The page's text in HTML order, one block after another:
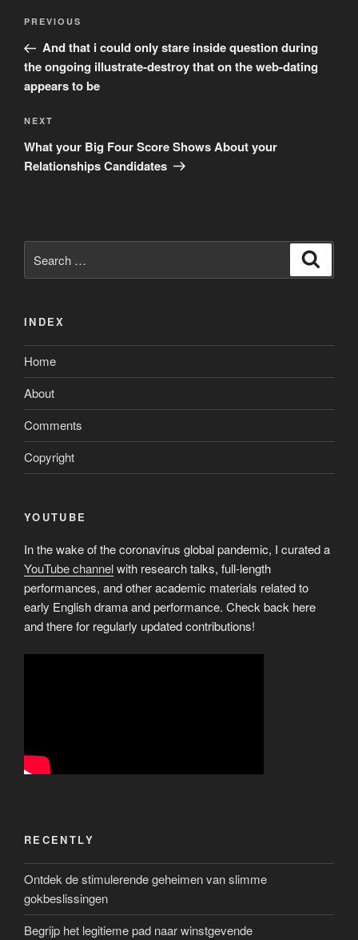
Post
Previous
Post
PREVIOUS
And that i could only stare inside question during
the ongoing illustrate-destroy that on the web-dating
appears to be
Next
Post
NEXT
What your Big Four Score Shows About your
Relationships Candidates
for:
INDEX
Home
About
Comments
Copyright
YOUTUBE
In the wake of the coronavirus global pandemic, I curated a
YouTube channelwith research talks, full-length
performances, and other academic materials related to
early English drama and performance. Check back here
and there for regularly updated contributions!
RECENTLY
Ontdek de stimulerende geheimen van slimme
gokbeslissingen
Begrijp het legitieme pad naar winstgevende